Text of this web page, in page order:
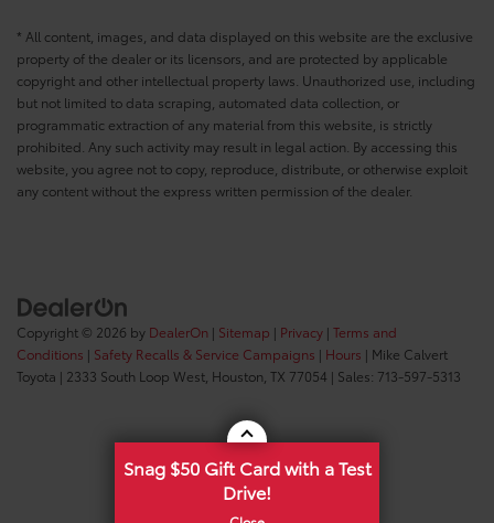
* All content, images, and data displayed on this website are the exclusive
property of the dealer or its licensors, and are protected by applicable
copyright and other intellectual property laws. Unauthorized use, including
but not limited to data scraping, automated data collection, or
programmatic extraction of any material from this website, is strictly
prohibited. Any such activity may result in legal action. By accessing this
website, you agree not to copy, reproduce, distribute, or otherwise exploit
any content without the express written permission of the dealer.
Copyright © 2026 by DealerOn | Sitemap | Privacy | Terms and
Conditions | Safety Recalls & Service Campaigns | Hours | Mike Calvert
Toyota | 2333 South Loop West, Houston, TX 77054 | Sales: 713-597-5313
Snag $50 Gift Card with a Test
Drive!